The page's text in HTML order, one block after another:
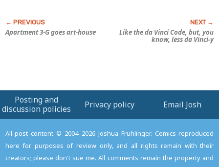
Apartment 3-Ggoes art-house
Like the da Vinci Code, but, you
know, less da Vinci-y
Posting and
discussion policies
Privacy policy Email Josh
All post content © 2004–2026 Joshua Fruhlinger. Comics reproduced
here for purposes of review only, and all rights remain with their
creators; please don't sue me. All comments remain the property and